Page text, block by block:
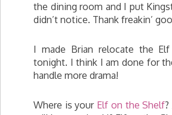
the dining room and I put
didn’t notice. Thank freakin’
I made Brian relocate the
tonight. I think I am done for
handle more drama!
Where is your Elf on the Shelf